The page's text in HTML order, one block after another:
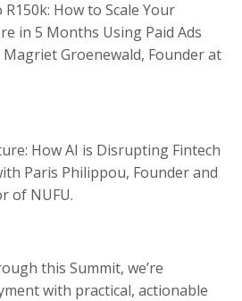
How to Scale Your
in 5 Months Using Paid Ads
Groenewald, Founder at
How AI is Disrupting Fintech
Paris Philippou, Founder and
of NUFU.
this Summit, we’re
with practical, actionable